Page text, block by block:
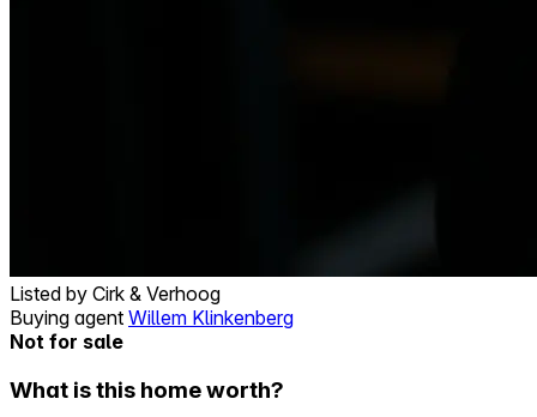
Listed by Cirk & Verhoog
Buying agent Willem Klinkenberg
Not for sale
What is this home worth?